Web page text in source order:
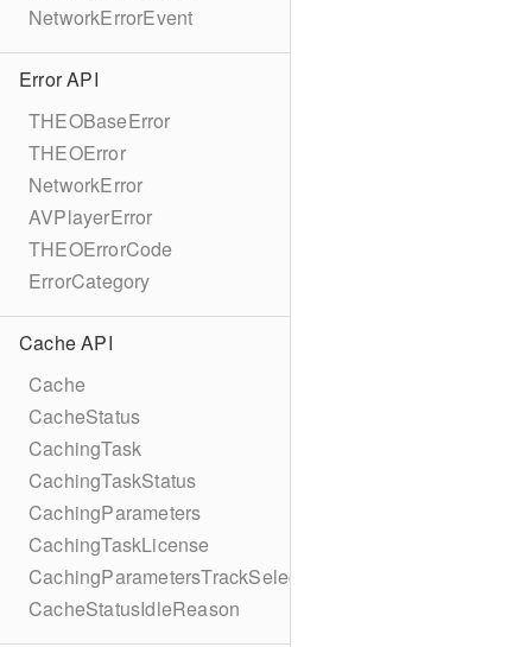
NetworkErrorEvent
Error API
THEOBaseError
THEOError
NetworkError
AVPlayerError
THEOErrorCode
ErrorCategory
Cache API
Cache
CacheStatus
CachingTask
CachingTaskStatus
CachingParameters
CachingTaskLicense
CachingParametersTrackSelection
CacheStatusIdleReason